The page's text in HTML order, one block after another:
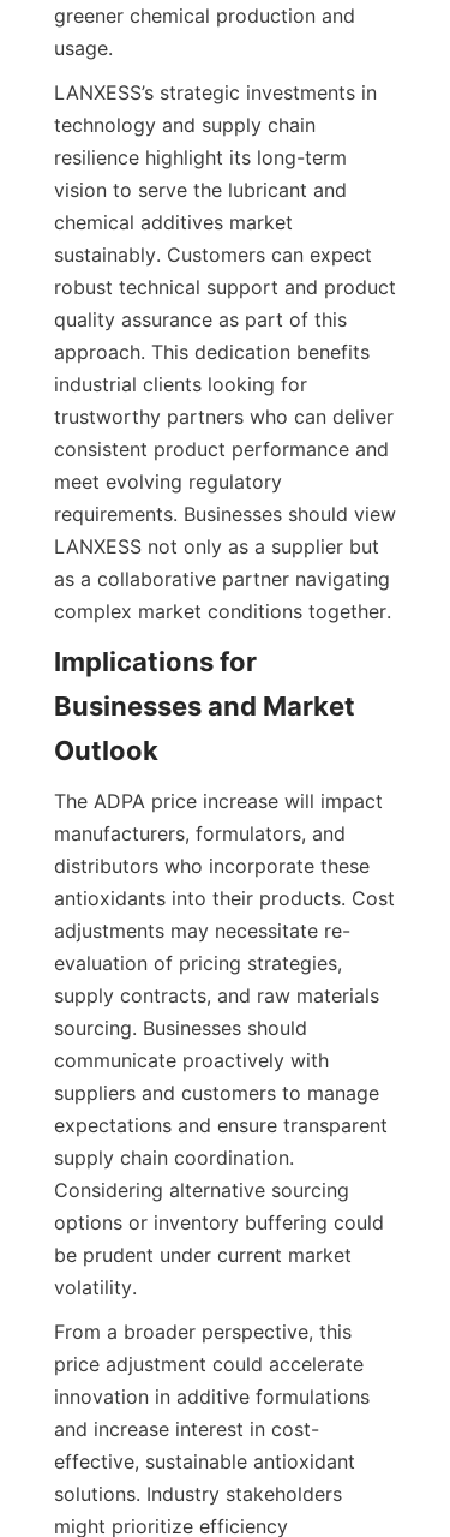
greener chemical production and
usage.
LANXESS’s strategic investments in
technology and supply chain
resilience highlight its long-term
vision to serve the lubricant and
chemical additives market
sustainably. Customers can expect
robust technical support and product
quality assurance as part of this
approach. This dedication benefits
industrial clients looking for
trustworthy partners who can deliver
consistent product performance and
meet evolving regulatory
requirements. Businesses should view
LANXESS not only as a supplier but
as a collaborative partner navigating
complex market conditions together.
Implications for
Businesses and Market
The ADPA price increase will impact
manufacturers, formulators, and
distributors who incorporate these
antioxidants into their products. Cost
adjustments may necessitate re-
evaluation of pricing strategies,
supply contracts, and raw materials
sourcing. Businesses should
communicate proactively with
suppliers and customers to manage
expectations and ensure transparent
supply chain coordination.
Considering alternative sourcing
options or inventory buffering could
be prudent under current market
volatility.
From a broader perspective, this
price adjustment could accelerate
innovation in additive formulations
and increase interest in cost-
effective, sustainable antioxidant
solutions. Industry stakeholders
might prioritize efficiency